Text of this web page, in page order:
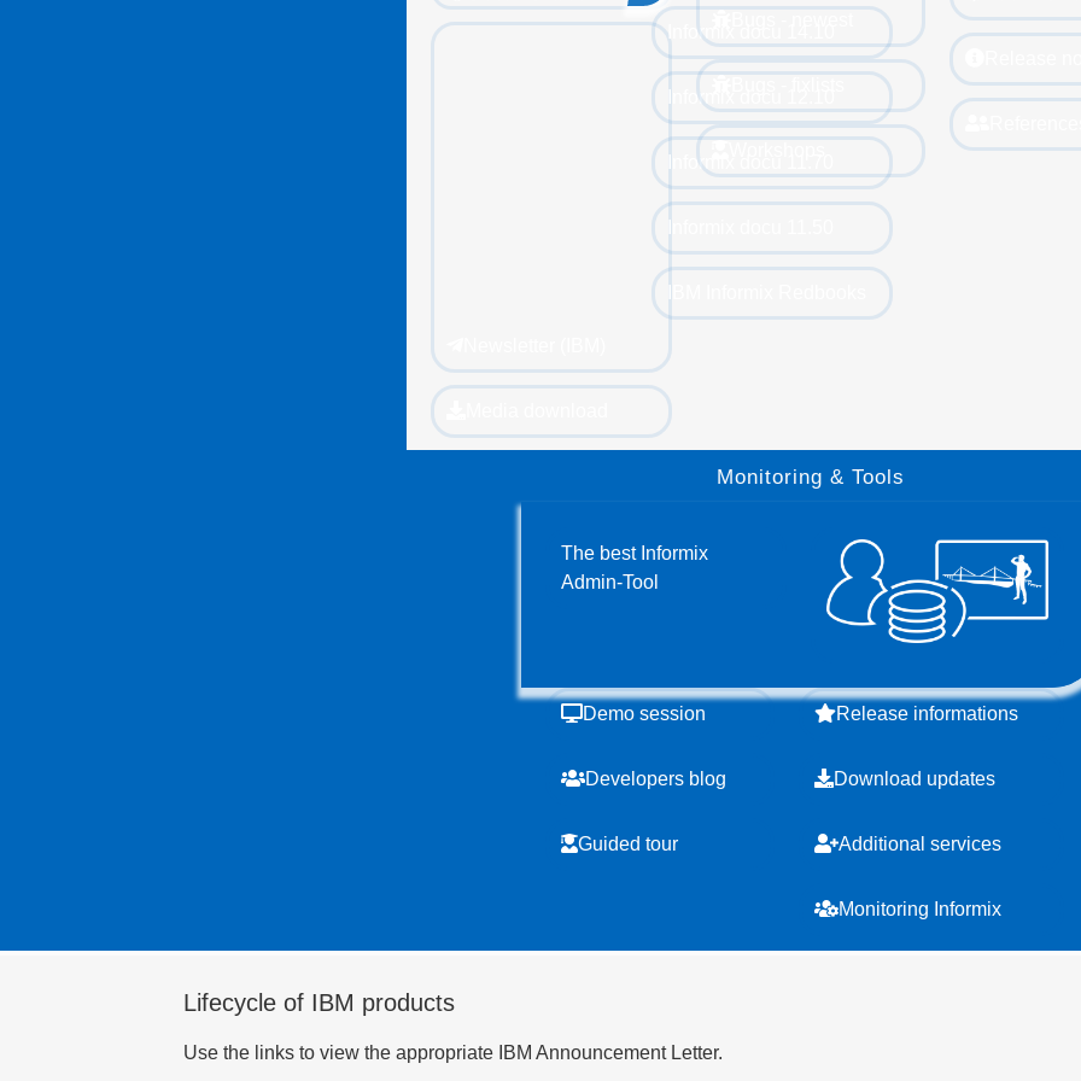
Informix docu 14.10
Informix docu 12.10
Informix docu 11.70
Monitoring & Tools
The best Informix
Admin-Tool
Demo session
Developers blog
Guided tour
Release informations
Download updates
Additional services
Monitoring Informix
Lifecycle of IBM products
Use the links to view the appropriate IBM Announcement Letter.